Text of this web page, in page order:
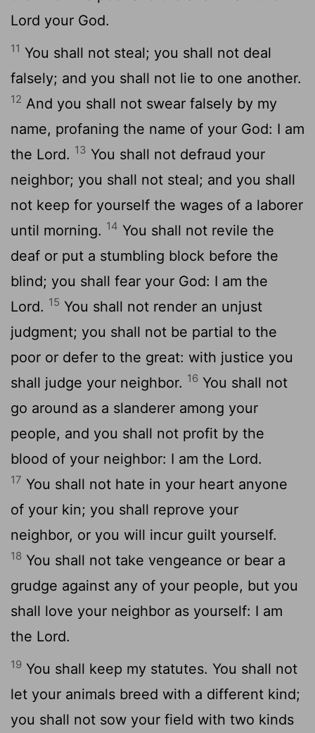
Lord your God.
11 You shall not steal; you shall not deal
falsely; and you shall not lie to one another.
12 And you shall not swear falsely by my
name, profaning the name of your God: I am
the Lord. 13 You shall not defraud your
neighbor; you shall not steal; and you shall
not keep for yourself the wages of a laborer
until morning. 14 You shall not revile the
deaf or put a stumbling block before the
blind; you shall fear your God: I am the
Lord. 15 You shall not render an unjust
judgment; you shall not be partial to the
poor or defer to the great: with justice you
shall judge your neighbor. 16 You shall not
go around as a slanderer among your
people, and you shall not profit by the
blood of your neighbor: I am the Lord.
17 You shall not hate in your heart anyone
of your kin; you shall reprove your
neighbor, or you will incur guilt yourself.
18 You shall not take vengeance or bear a
grudge against any of your people, but you
shall love your neighbor as yourself: I am
the Lord.
19 You shall keep my statutes. You shall not
let your animals breed with a different kind;
you shall not sow your field with two kinds